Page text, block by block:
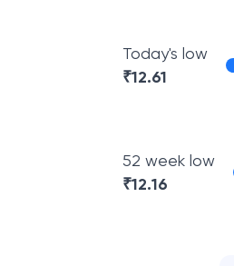
Today's low
₹12.61
52 week low
₹12.16